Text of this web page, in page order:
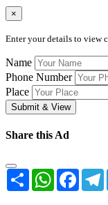
×
Enter your details to view
Name
Phone Number
Place
Submit & View
Share this Ad
Share WhatsApp